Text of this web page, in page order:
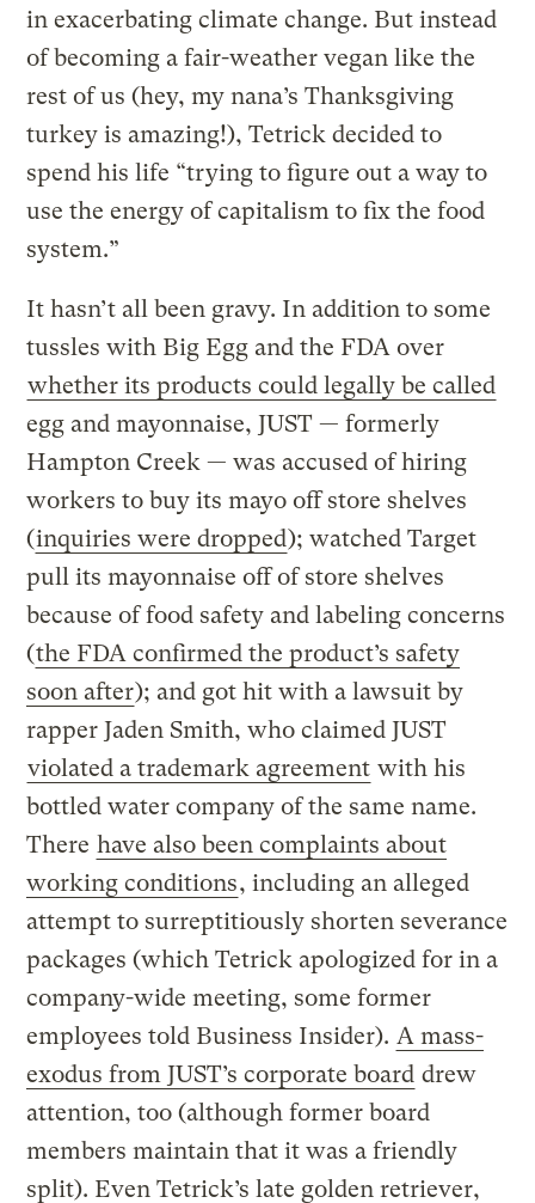
in exacerbating climate change. But instead
of becoming a fair-weather vegan like the
rest of us (hey, my nana’s Thanksgiving
turkey is amazing!), Tetrick decided to
spend his life “trying to figure out a way to
use the energy of capitalism to fix the food
system.”
It hasn’t all been gravy. In addition to some
tussles with Big Egg and the FDA over
whether its products could legally be called
egg and mayonnaise, JUST — formerly
Hampton Creek — was accused of hiring
workers to buy its mayo off store shelves
(inquiries were dropped); watched Target
pull its mayonnaise off of store shelves
because of food safety and labeling concerns
(the FDA confirmed the product’s safety
soon after); and got hit with a lawsuit by
rapper Jaden Smith, who claimed JUST
violated a trademark agreement with his
bottled water company of the same name.
There have also been complaints about
working conditions, including an alleged
attempt to surreptitiously shorten severance
packages (which Tetrick apologized for in a
company-wide meeting, some former
employees told Business Insider). A mass-
exodus from JUST’s corporate board drew
attention, too (although former board
members maintain that it was a friendly
split). Even Tetrick’s late golden retriever,